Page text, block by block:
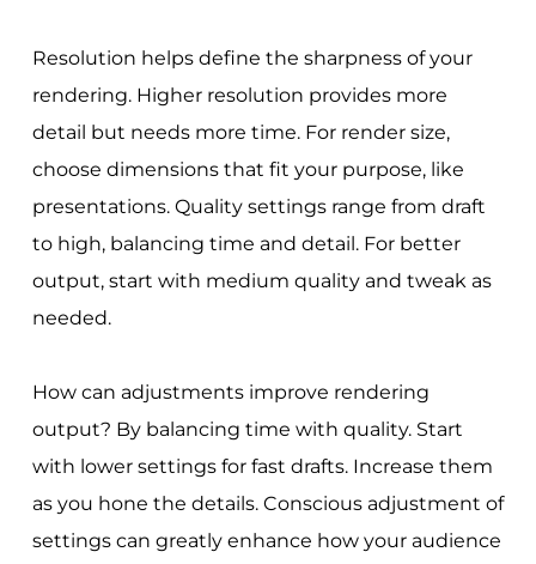
Resolution helps define the sharpness of your
rendering. Higher resolution provides more
detail but needs more time. For render size,
choose dimensions that fit your purpose, like
presentations. Quality settings range from draft
to high, balancing time and detail. For better
output, start with medium quality and tweak as
needed.
How can adjustments improve rendering
output? By balancing time with quality. Start
with lower settings for fast drafts. Increase them
as you hone the details. Conscious adjustment of
settings can greatly enhance how your audience